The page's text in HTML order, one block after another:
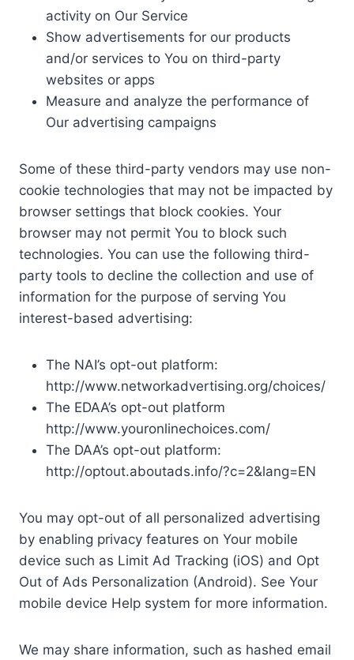
activity on Our Service
Show advertisements for our products
and/or services to You on third-party
websites or apps
Measure and analyze the performance of
Our advertising campaigns
Some of these third-party vendors may use non-
cookie technologies that may not be impacted by
browser settings that block cookies. Your
browser may not permit You to block such
technologies. You can use the following third-
party tools to decline the collection and use of
information for the purpose of serving You
interest-based advertising:
The NAI’s opt-out platform:
http://www.networkadvertising.org/choices/
The EDAA’s opt-out platform
http://www.youronlinechoices.com/
The DAA’s opt-out platform:
http://optout.aboutads.info/?c=2&lang=EN
You may opt-out of all personalized advertising
by enabling privacy features on Your mobile
device such as Limit Ad Tracking (iOS) and Opt
Out of Ads Personalization (Android). See Your
mobile device Help system for more information.
We may share information, such as hashed email